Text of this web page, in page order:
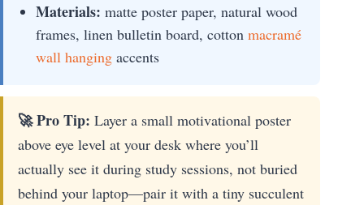
Materials: matte poster paper, natural wood
frames, linen bulletin board, cotton macramé
wall hanging accents
🚀 Pro Tip: Layer a small motivational poster
above eye level at your desk where you’ll
actually see it during study sessions, not buried
behind your laptop—pair it with a tiny succulent